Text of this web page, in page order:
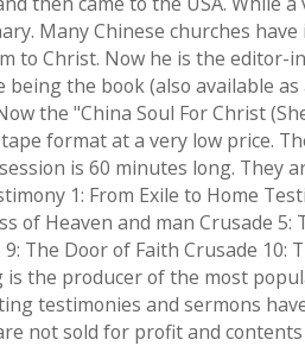
Many Chinese churches
to Christ. Now he is the editor-
the book (also available as
the "China Soul For Christ
format at a very low price.
is 60 minutes long. They
1: From Exile to Home
of Heaven and man Crusade
The Door of Faith Crusade 10:
the producer of the most
testimonies and sermons
not sold for profit and